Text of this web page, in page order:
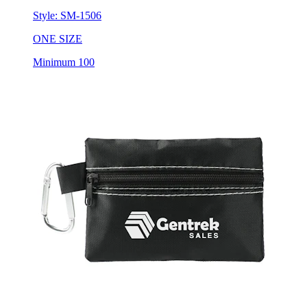
Style: SM-1506
ONE SIZE
Minimum 100